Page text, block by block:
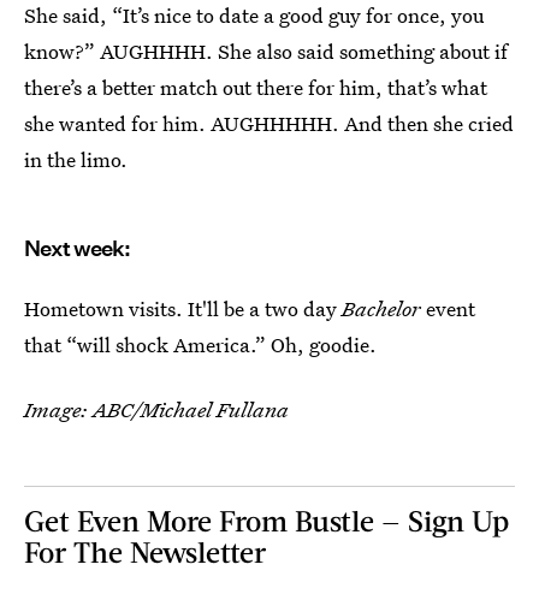
She said, “It’s nice to date a good guy for once, you
know?” AUGHHHH. She also said something about if
there’s a better match out there for him, that’s what
she wanted for him. AUGHHHHH. And then she cried
in the limo.
Next week:
Hometown visits. It'll be a two dayBachelorevent
that “will shock America.” Oh, goodie.
Image: ABC/Michael Fullana
Get Even More From Bustle — Sign Up
For The Newsletter